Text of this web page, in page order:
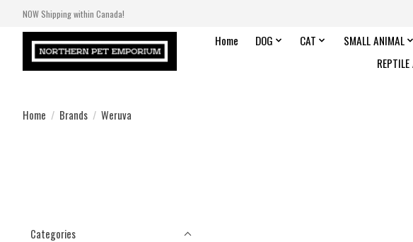
NOW Shipping within Canada!
Home DOG CAT SMALL ANIMAL
Home / Brands / Weruva
Categories